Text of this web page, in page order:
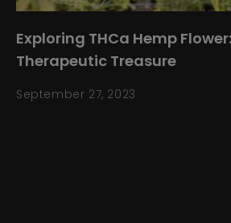
Exploring THCa Hemp
Therapeutic Treasure
September 27, 2023